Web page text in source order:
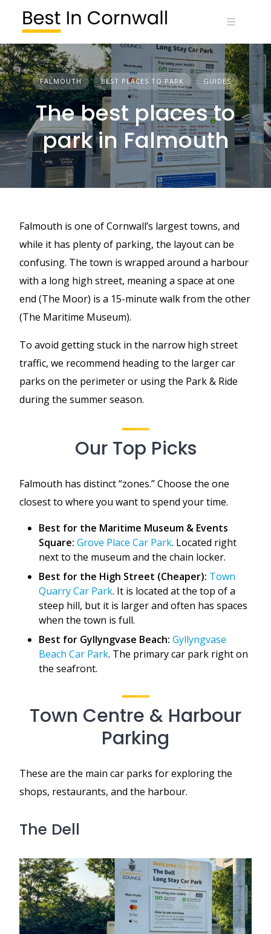
content
FALMOUTH BEST PLACES TO PARK GUIDES
The best places to
park in Falmouth
Falmouth is one of Cornwall’s largest towns, and
while it has plenty of parking, the layout can be
confusing. The town is wrapped around a harbour
with a long high street, meaning a space at one
end (The Moor) is a 15-minute walk from the other
(The Maritime Museum).
To avoid getting stuck in the narrow high street
traffic, we recommend heading to the larger car
parks on the perimeter or using the Park & Ride
during the summer season.
Our Top Picks
Falmouth has distinct “zones.” Choose the one
closest to where you want to spend your time.
Best for the Maritime Museum & Events
Square: Grove Place Car Park. Located right
next to the museum and the chain locker.
Best for the High Street (Cheaper): Town
Quarry Car Park. It is located at the top of a
steep hill, but it is larger and often has spaces
when the town is full.
Best for Gyllyngvase Beach: Gyllyngvase
Beach Car Park. The primary car park right on
the seafront.
Town Centre & Harbour
Parking
These are the main car parks for exploring the
shops, restaurants, and the harbour.
The Dell